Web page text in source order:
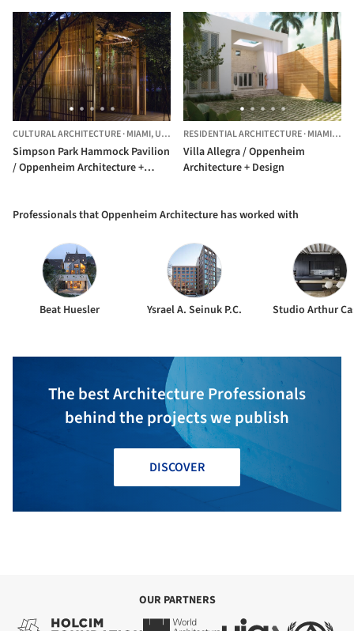
CULTURAL ARCHITECTURE·MIAMI,UNITED STATES
Simpson Park Hammock Pavilion
/ Oppenheim Architecture +
RESIDENTIAL ARCHITECTURE·MIAMI BEACH,
Villa Allegra / Oppenheim
Architecture + Design
Professionals that Oppenheim Architecture has worked with
Beat Huesler Ysrael A. Seinuk P.C. Studio Arthur
The best Architecture Professionals
behind the projects we publish
DISCOVER